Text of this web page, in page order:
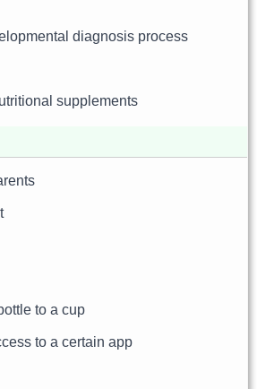
diagnosis process
supplements
to a cup
to a certain app